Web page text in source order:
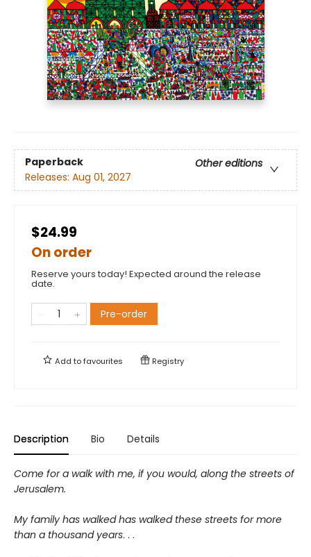
Paperback
Other editions
Releases: Aug 01, 2027
$24.99
On order
Reserve yours today! Expected around the release
date.
Pre-order
Add tofavourites Registry
Description Bio Details
Come for a walk with me, if you would, along the streets of
Jerusalem.
My family has walked has walked these streets for more
than a thousand years. . .